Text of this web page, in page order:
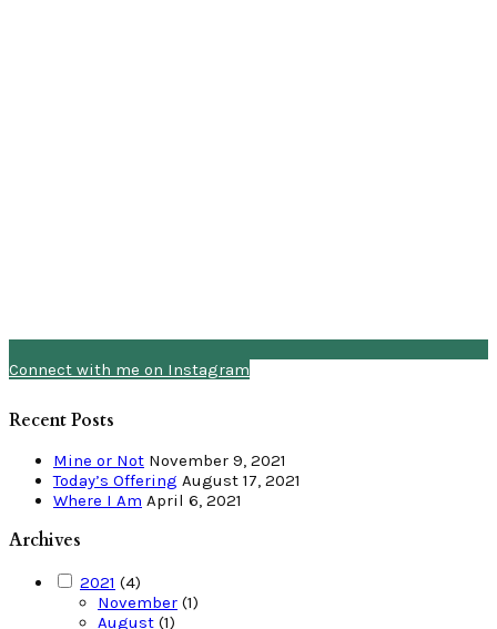
Connect with me on Instagram
Recent Posts
Mine or Not November 9, 2021
Today’s Offering August 17, 2021
Where I Am April 6, 2021
Archives
2021 (4)
November (1)
August (1)